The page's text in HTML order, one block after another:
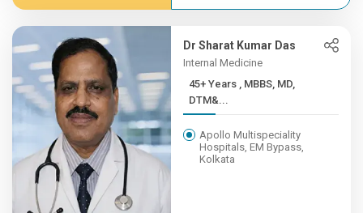
Dr Sharat Kumar Das
Internal Medicine
45+ Years , MBBS, MD,
DTM&...
Apollo Multispeciality
Hospitals, EM Bypass,
Kolkata